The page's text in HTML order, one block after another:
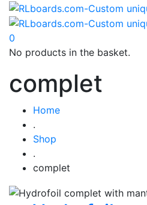
0
No products in the basket.
complet
Home
.
Shop
.
complet